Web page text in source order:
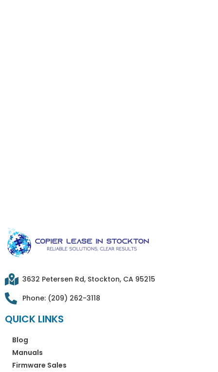
3632 Petersen Rd, Stockton, CA 95215
Phone: (209) 262-3118
QUICK LINKS
Blog
Manuals
Firmware Sales